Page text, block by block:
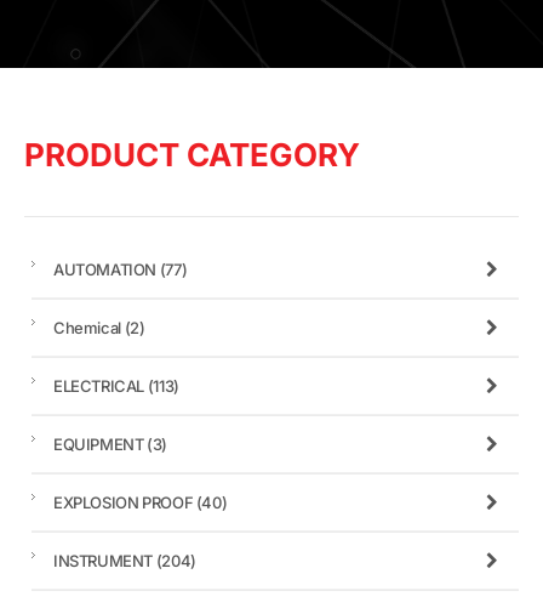
PRODUCT CATEGORY
AUTOMATION (77)
Chemical (2)
ELECTRICAL (113)
EQUIPMENT(3)
EXPLOSION PROOF (40)
INSTRUMENT (204)